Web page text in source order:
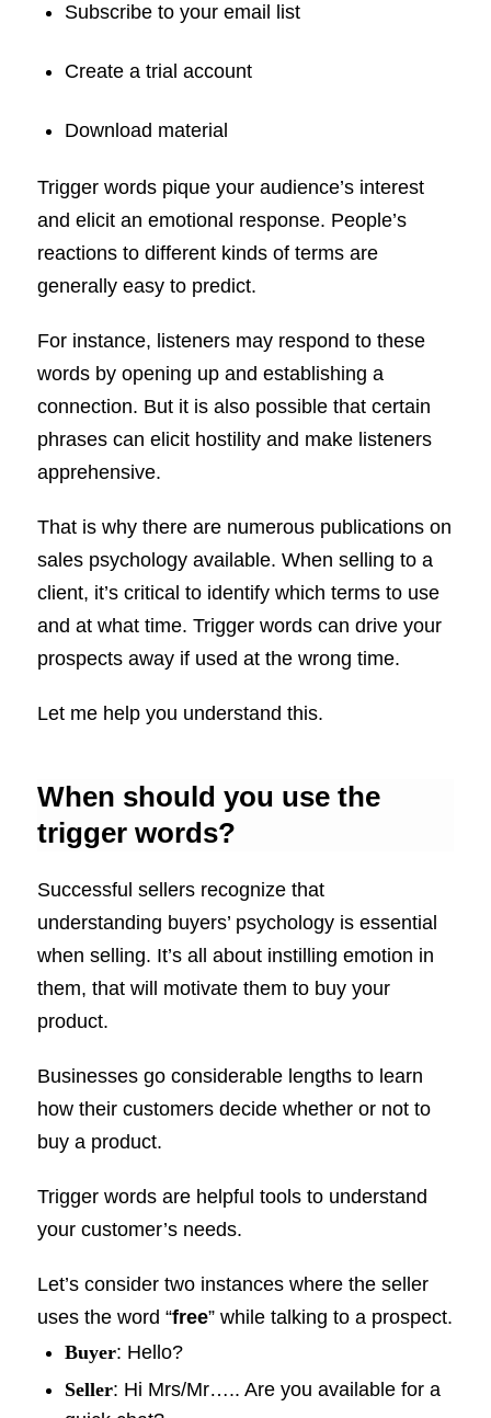
Subscribe to your email list
Create a trial account
Download material
Trigger words pique your audience’s interest
and elicit an emotional response. People’s
reactions to different kinds of terms are
generally easy to predict.
For instance, listeners may respond to these
words by opening up and establishing a
connection. But it is also possible that certain
phrases can elicit hostility and make listeners
apprehensive.
That is why there are numerous publications on
sales psychology available. When selling to a
client, it’s critical to identify which terms to use
and at what time. Trigger words can drive your
prospects away if used at the wrong time.
Let me help you understand this.
When should you use the
trigger words?
Successful sellers recognize that
understanding buyers’ psychology is essential
when selling. It’s all about instilling emotion in
them, that will motivate them to buy your
product.
Businesses go considerable lengths to learn
how their customers decide whether or not to
buy a product.
Trigger words are helpful tools to understand
your customer’s needs.
Let’s consider two instances where the seller
uses the word “free” while talking to a prospect.
Buyer: Hello?
Seller: Hi Mrs/Mr….. Are you available for a